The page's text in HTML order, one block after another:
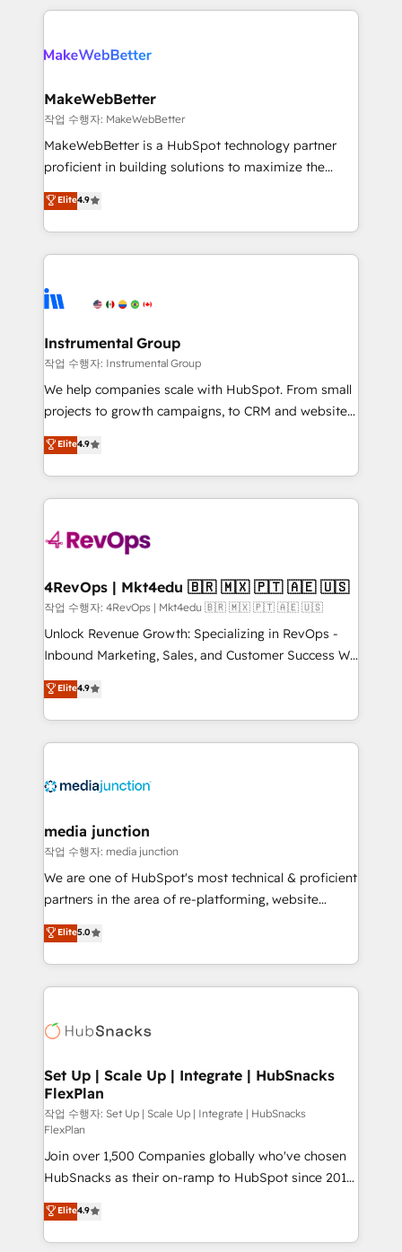
teams has worked with clients just like you Let’s
looking for...and get your next big initiative moving!
Company of the Year 2024/25 INSIDEA helps
engine. We onboard your team, migrate your data,
from week one, in your time zone. What we do ➤
Onboarding: Live in weeks, with workflows built
around your business, not a template. ➤ Migration:
Move from any legacy CRM. Zero downtime, full data
run your revenue process. Sales, marketing, and
service wired together. ➤ AI and Integrations: Layer
tune-ups, feature rollouts, adoption coaching. Buying
HubSpot, switching to it, or reviving a stale portal?
MakeWebBetter
작업 수행자: MakeWebBetter
MakeWebBetter is a HubSpot technology partner
proficient in building solutions to maximize the
operational efficiency of HubSpot. The fastest-
growing tech-enabler & facilitator, MakeWebBetter,
hands you the blend of HubSpot expertise &
eminent solutions & integrations. Trust us to
Elite Partners with 10+ years of HubSpot experience
Premier Partner 2023 🌟5 HubSpot Accreditations 🌟
Won HubSpot Theme Challenge 2021 🌟INBOUND’19
HubSpot Rising Star Why us? Harnessing the full
potential of the powerful HubSpot CRM. ✔️A team of
HubSpot experience ✔️Flexible pricing models —
Hourly-fee (assigned one Dedicated HubSpot
requirement). ✔️Helped over 25,000+ customers so
far with our HubSpot solutions. ✔️Bespoke apps &
on-demand bundle services. Connect with us today!
Elite4.9
Instrumental Group
작업 수행자: Instrumental Group
We help companies scale with HubSpot. From small
projects to growth campaigns, to CRM and websites.
Hire an agency that's experienced in every inch of
HubSpot and willing to work hand-in-hand with your
team to simplify the complex and build a better
experience for your team and customers.
Elite4.9
4RevOps | Mkt4edu 🇧🇷 🇲🇽 🇵🇹 🇦🇪 🇺🇸
작업 수행자: 4RevOps | Mkt4edu 🇧🇷 🇲🇽 🇵🇹 🇦🇪 🇺🇸
Unlock Revenue Growth: Specializing in RevOps -
Inbound Marketing, Sales, and Customer Success We
specialize in driving revenue growth for companies
across industries through tailored marketing, sales,
and customer success strategies, utilizing RevOps
methodologies. As Latin America's largest HubSpot
offer unparalleled insights. Operating in five
Mexico, USA, and Portugal—we've executed over a
hundred successful operations. Our approach,
rooted in RevOps principles, integrates analysis,
training, planning, and qualification. Leveraging
inbound marketing tactics, we focus on
understanding, nurturing, and converting leads.
competitive market.
Elite4.9
media junction
작업 수행자: media junction
We are one of HubSpot's most technical & proficient
partners in the area of re-platforming, website
design & development. We specialize in multi-hub
implementations for mid-market & enterprise
companies. We are woman-owned, powered by
coffee, and we ❤️ dogs. We produce award-winning
Impact Award 🏆2022 Technical Expertise Impact
Award 🏆2020 Elite Solutions Partner 🏆2019
Integrations HubSpot Impact Award 🏆2019
Marketing Enablement HubSpot Impact Award 🏆
2018 Website Design HubSpot Impact Award 🏆2017
Website Design HubSpot Impact Award 🏆2016
Growth-Driven Design Agency of the Year 🏆2016
Sales Enablement HubSpot Impact Award 🏆2015
Growth-Driven Design Agency of the Year 🏆2015
Became the 5th Agency to reach Diamond 🏆2014
Elite5.0
Set Up | Scale Up | Integrate | HubSnacks
FlexPlan
작업 수행자: Set Up | Scale Up | Integrate | HubSnacks
FlexPlan
Join over 1,500 Companies globally who've chosen
HubSnacks as their on-ramp to HubSpot since 2014
Simple pay-as-you-go plans that accelerate value...
1️⃣ Set Up | Onboarding New or Check-fixing existing
HubSpot portals 2️⃣ Scale Up | 100% HubSpot Task
Elite4.9